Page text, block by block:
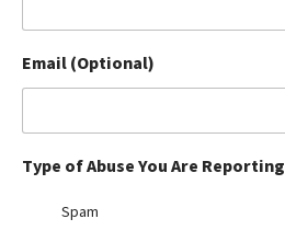
Library
Ollie Review
Best Dry Food
Best Puppy Food
Email (Optional)
Type of Abuse You Are Reporting
Spam